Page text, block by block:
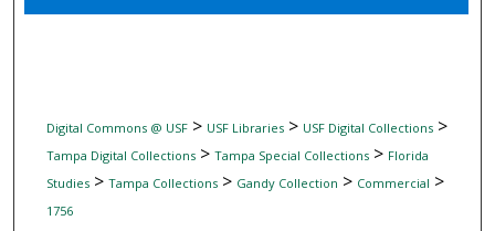
Digital Commons Network™
Digital Commons @ USF> USF Libraries> USF Digital Collections>
Tampa Digital Collections> Tampa Special Collections> Florida
Studies> Tampa Collections> Gandy Collection > Commercial >
1756